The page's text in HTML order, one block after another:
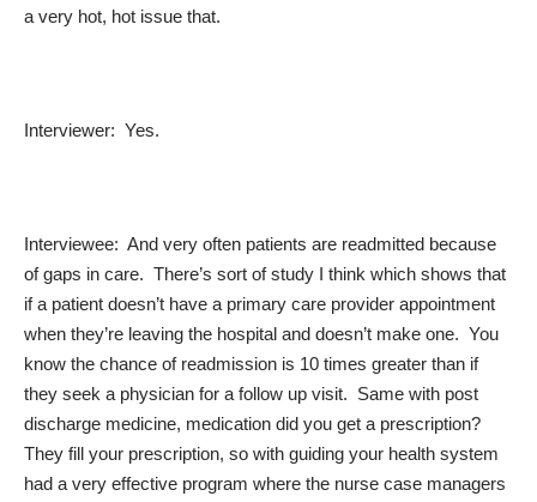
a very hot, hot issue that.
Interviewer: Yes.
Interviewee: And very often patients are readmitted because
of gaps in care. There’s sort of study I think which shows that
if a patient doesn’t have a primary care provider appointment
when they’re leaving the hospital and doesn’t make one. You
know the chance of readmission is 10 times greater than if
they seek a physician for a follow up visit. Same with post
discharge medicine, medication did you get a prescription?
They fill your prescription, so with guiding your health system
had a very effective program where the nurse case managers